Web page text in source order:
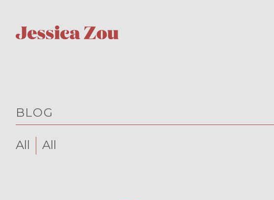
BLOG
All All